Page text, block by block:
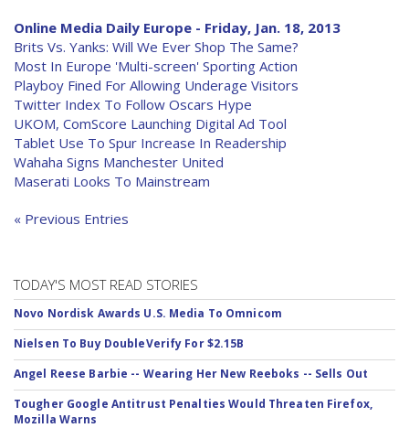
Online Media Daily Europe - Friday, Jan. 18, 2013
Brits Vs. Yanks: Will We Ever Shop The Same?
Most In Europe 'Multi-screen' Sporting Action
Playboy Fined For Allowing Underage Visitors
Twitter Index To Follow Oscars Hype
UKOM, ComScore Launching Digital Ad Tool
Tablet Use To Spur Increase In Readership
Wahaha Signs Manchester United
Maserati Looks To Mainstream
« Previous Entries
TODAY'S MOST READ STORIES
Novo Nordisk Awards U.S. Media To Omnicom
Nielsen To Buy DoubleVerify For $2.15B
Angel Reese Barbie -- Wearing Her New Reeboks -- Sells Out
Tougher Google Antitrust Penalties Would Threaten Firefox,
Mozilla Warns